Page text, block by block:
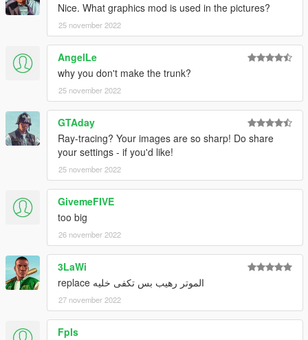
Nice. What graphics mod is used in the pictures?
25 november 2022
AngelLe
why you don't make the trunk?
25 november 2022
GTAday
Ray-tracing? Your images are so sharp! Do share
your settings - if you'd like!
25 november 2022
GivemeFIVE
too big
26 november 2022
3LaWi
الموتر رهيب بس تكفى خليه replace
27 november 2022
FpIs